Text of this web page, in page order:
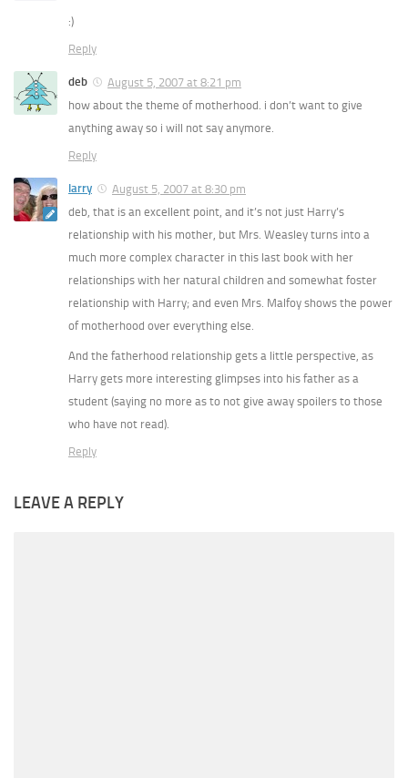
:)
Reply
deb
August 5, 2007 at 8:21 pm
how about the theme of motherhood. i don’t want to give
anything away so i will not say anymore.
Reply
larry
August 5, 2007 at 8:30 pm
deb, that is an excellent point, and it’s not just Harry’s
relationship with his mother, but Mrs. Weasley turns into a
much more complex character in this last book with her
relationships with her natural children and somewhat foster
relationship with Harry; and even Mrs. Malfoy shows the power
of motherhood over everything else.
And the fatherhood relationship gets a little perspective, as
Harry gets more interesting glimpses into his father as a
student (saying no more as to not give away spoilers to those
who have not read).
Reply
LEAVE A REPLY